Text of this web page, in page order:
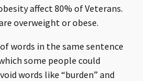
affect 80% of Veterans.
overweight or obese.
words in the same sentence
some people could
words like “burden” and